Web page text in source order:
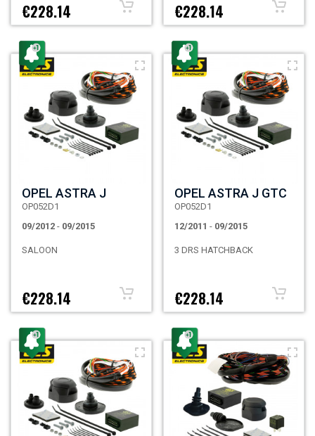
€228.14 €228.14
OPEL ASTRA J
OP052D1
09/2012 - 09/2015
SALOON
€228.14
OPEL ASTRA J GTC
OP052D1
12/2011 - 09/2015
3 DRS HATCHBACK
€228.14